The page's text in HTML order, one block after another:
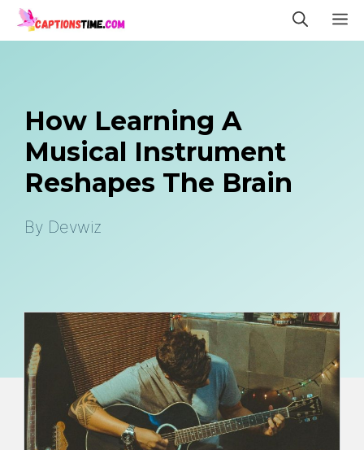
Skip
to
How Learning A
Musical Instrument
Reshapes The Brain
By Devwiz